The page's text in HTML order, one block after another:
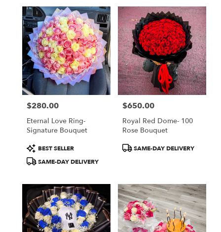
Jamaica,
NY
Jamaica,
NY
Price:
$280.00
Eternal Love Ring-
Signature Bouquet
Product
Tags:
BEST SELLER
SAME-DAY DELIVERY
Price:
$650.00
Royal Red Dome- 100
Rose Bouquet
ProductSAME-DAY DELIVERY